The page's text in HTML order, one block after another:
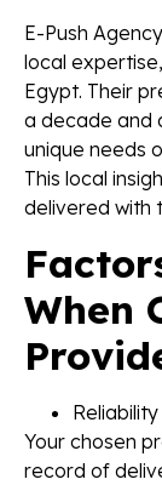
E-Push
local
Egypt. Their
a decade and
unique needs
This local
delivered with
When
Your chosen
record of